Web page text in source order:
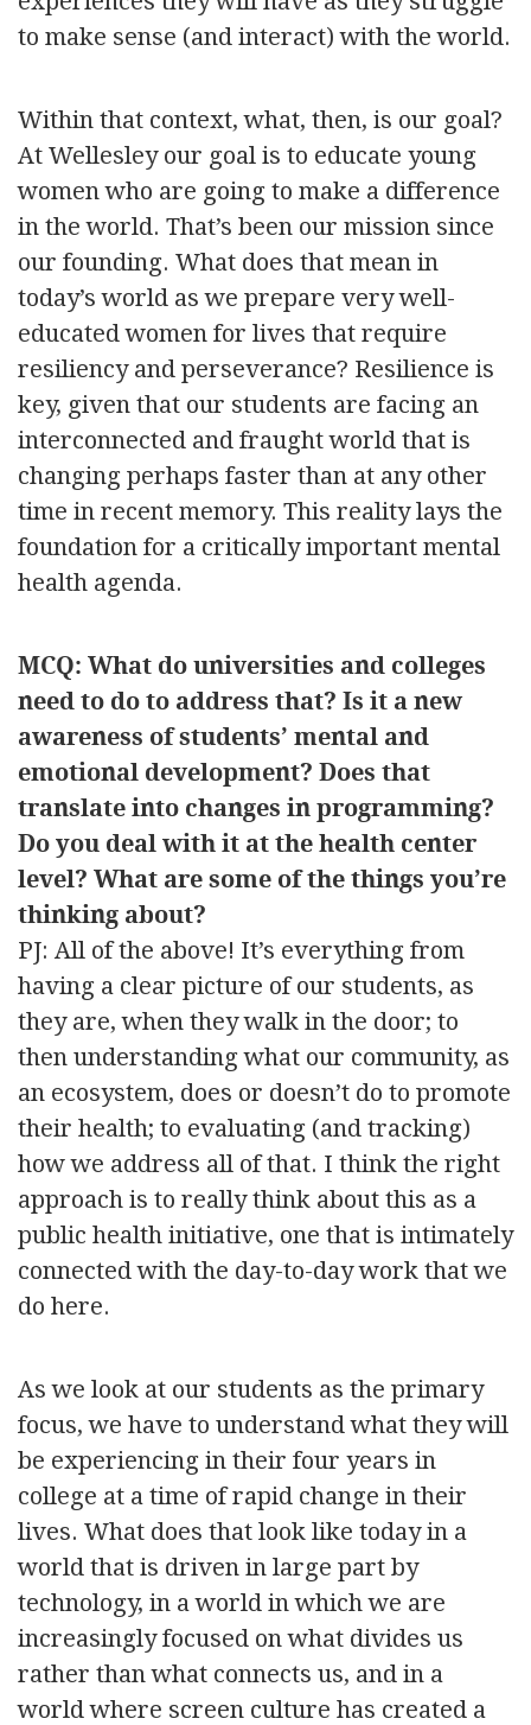
to make sense (and interact) with the world.
Within that context, what, then, is our goal?
At Wellesley our goal is to educate young
women who are going to make a difference
in the world. That’s been our mission since
our founding. What does that mean in
today’s world as we prepare very well-
educated women for lives that require
resiliency and perseverance? Resilience is
key, given that our students are facing an
interconnected and fraught world that is
changing perhaps faster than at any other
time in recent memory. This reality lays the
foundation for a critically important mental
health agenda.
MCQ: What do universities and colleges
need to do to address that? Is it a new
awareness of students’ mental and
emotional development? Does that
translate into changes in programming?
Do you deal with it at the health center
level? What are some of the things you’re
thinking about?
PJ: All of the above! It’s everything from
having a clear picture of our students, as
they are, when they walk in the door; to
then understanding what our community, as
an ecosystem, does or doesn’t do to promote
their health; to evaluating (and tracking)
how we address all of that. I think the right
approach is to really think about this as a
public health initiative, one that is intimately
connected with the day-to-day work that we
do here.
As we look at our students as the primary
focus, we have to understand what they will
be experiencing in their four years in
college at a time of rapid change in their
lives. What does that look like today in a
world that is driven in large part by
technology, in a world in which we are
increasingly focused on what divides us
rather than what connects us, and in a
world where screen culture has created a